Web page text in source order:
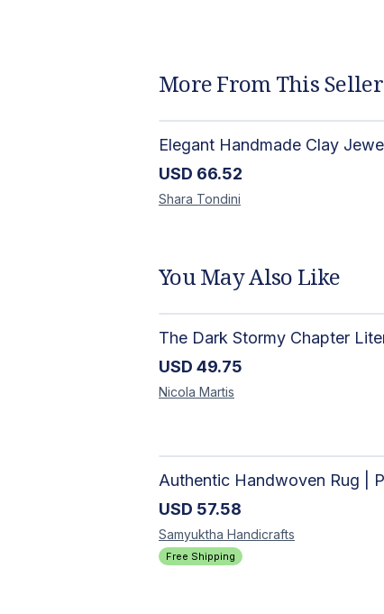
More From This Seller
USD 66.52
Shara Tondini
You May Also Like
USD 49.75
Nicola Martis
USD 57.58
Samyuktha Handicrafts
Free Shipping